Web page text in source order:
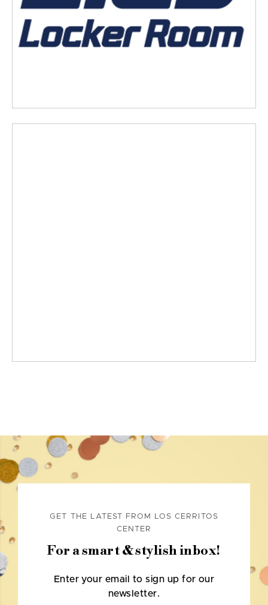
GET THE LATEST FROM LOS CERRITOS
CENTER
For a smart & stylish inbox!
Enter your email to sign up for our
newsletter.